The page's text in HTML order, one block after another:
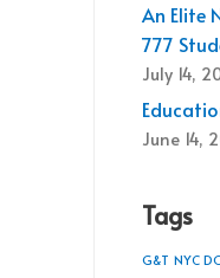
An Elite
777
July 14,
June 14,
Tags
G&T NYC